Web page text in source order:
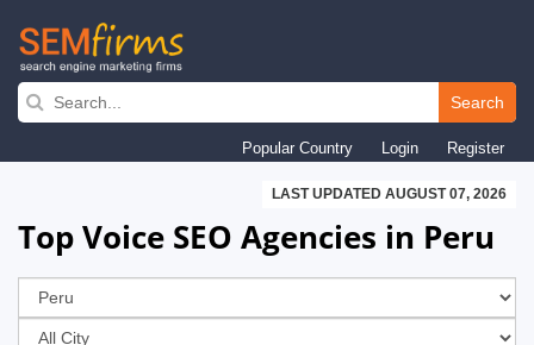
Skip
navigation
Search
Popular Country Login Register
LAST UPDATED AUGUST 07, 2026
Top Voice SEO Agencies in Peru